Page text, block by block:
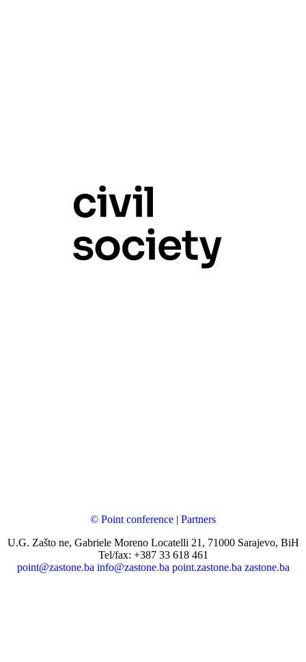
© Point conference | Partners
U.G. Zašto ne, Gabriele Moreno Locatelli 21, 71000 Sarajevo, BiH
Tel/fax: +387 33 618 461
point@zastone.ba info@zastone.ba point.zastone.ba zastone.ba